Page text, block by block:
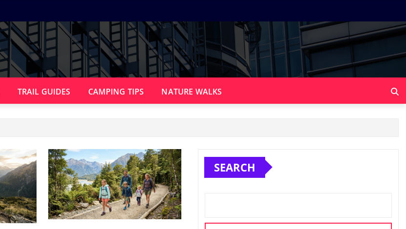
TRAIL GUIDES CAMPING TIPS NATURE WALKS
SEARCH